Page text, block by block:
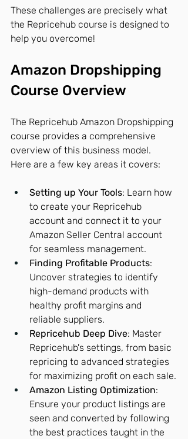
These challenges are precisely what
the Repricehub course is designed to
help you overcome!
Amazon Dropshipping
Course Overview
The Repricehub Amazon Dropshipping
course provides a comprehensive
overview of this business model.
Here are a few key areas it covers:
Setting up Your Tools: Learn how
to create your Repricehub
account and connect it to your
Amazon Seller Central account
for seamless management.
Finding Profitable Products:
Uncover strategies to identify
high-demand products with
healthy profit margins and
reliable suppliers.
Repricehub Deep Dive: Master
Repricehub's settings, from basic
repricing to advanced strategies
for maximizing profit on each sale.
Amazon Listing Optimization:
Ensure your product listings are
seen and converted by following
the best practices taught in the